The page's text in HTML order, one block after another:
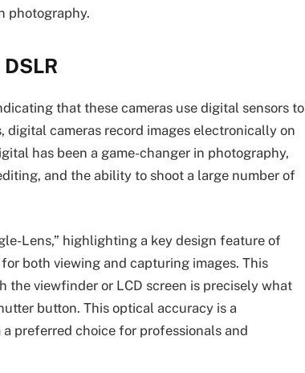
photography.
that these cameras use digital sensors to
cameras record images electronically on
has been a game-changer in photography,
and the ability to shoot a large number of
Lens,” highlighting a key design feature of
both viewing and capturing images. This
the viewfinder or LCD screen is precisely what
button. This optical accuracy is a
preferred choice for professionals and